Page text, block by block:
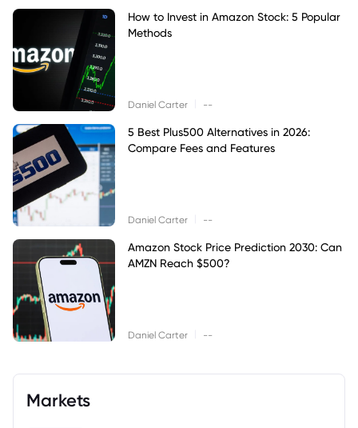
How to Invest in Amazon Stock: 5 Popular
Methods
Daniel Carter --
5 Best Plus500 Alternatives in 2026:
Compare Fees and Features
Daniel Carter --
Amazon Stock Price Prediction 2030: Can
AMZN Reach $500?
Daniel Carter --
Markets